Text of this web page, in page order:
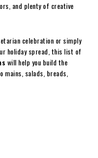
and plenty of creative
celebration or simply
holiday spread, this list of
will help you build the
salads, breads,